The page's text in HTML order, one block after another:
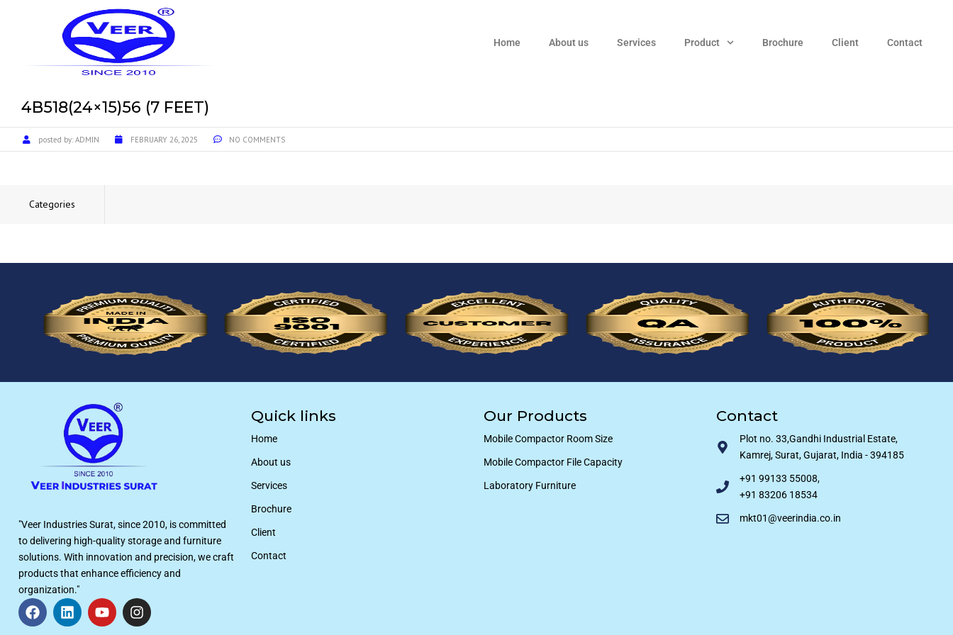
Home About us Services Product Brochure Client Contact
4B518(24×15)56 (7 FEET)
posted by: ADMIN FEBRUARY 26, 2025 NO COMMENTS
Categories
"Veer Industries Surat, since 2010, is committed
to delivering high-quality storage and furniture
solutions. With innovation and precision, we craft
products that enhance efficiency and
organization."
Quick links
Home
About us
Services
Brochure
Client
Contact
Our Products
Mobile Compactor Room Size
Mobile Compactor File Capacity
Laboratory Furniture
Contact
Plot no. 33,Gandhi Industrial Estate,
Kamrej, Surat, Gujarat, India - 394185
+91 99133 55008,
+91 83206 18534
mkt01@veerindia.co.in